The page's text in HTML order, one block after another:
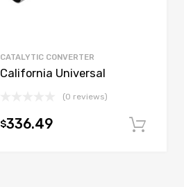
CATALYTIC CONVERTER
California Universal
(0 reviews)
$336.49